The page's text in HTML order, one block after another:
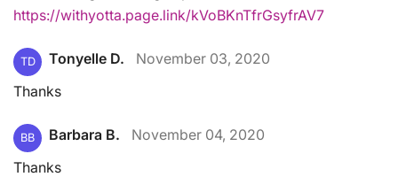
https://withyotta.page.link/kVoBKnTfrGsyfrAV7
TD Tonyelle D.
November 03, 2020
Thanks
BB Barbara B.
November 04, 2020
Thanks